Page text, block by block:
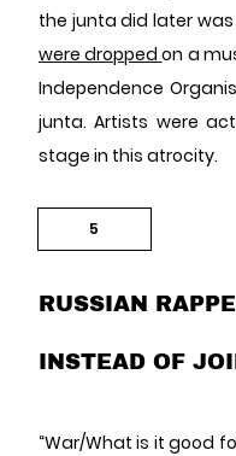
the junta did later was
were droppedon a
Independence
junta. Artists were
stage in this atrocity.
5
RUSSIAN
INSTEAD OF
“War/What is it good